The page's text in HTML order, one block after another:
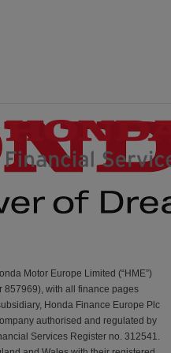
Motor Europe Limited (“HME”)
857969), with all finance pages
Honda Finance Europe Plc
authorised and regulated by
Services Register no. 312541.